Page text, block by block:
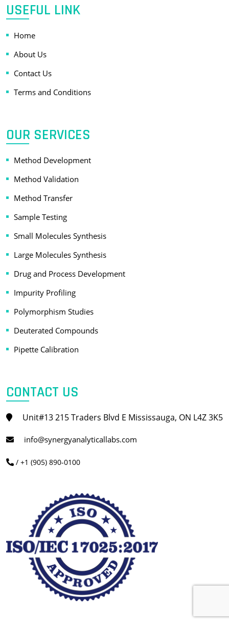
USEFUL LINK
Home
About Us
Contact Us
Terms and Conditions
OUR SERVICES
Method Development
Method Validation
Method Transfer
Sample Testing
Small Molecules Synthesis
Large Molecules Synthesis
Drug and Process Development
Impurity Profiling
Polymorphism Studies
Deuterated Compounds
Pipette Calibration
CONTACT US
Unit#13 215 Traders Blvd E Mississauga, ON L4Z 3K5
info@synergyanalyticallabs.com
/ +1 (905) 890-0100